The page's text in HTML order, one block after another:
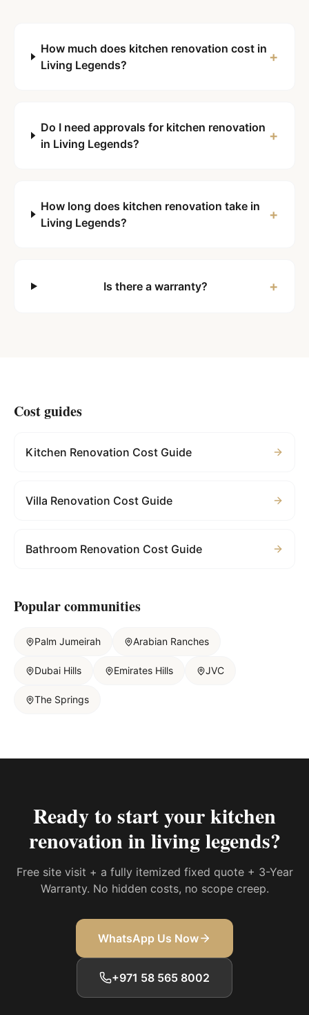
How much does kitchen renovation cost in
Living Legends?
+
Do I need approvals for kitchen renovation
in Living Legends?
+
How long does kitchen renovation take in
Living Legends?
+
Is there a warranty? +
Cost guides
Kitchen Renovation Cost Guide
Villa Renovation Cost Guide
Bathroom Renovation Cost Guide
Popular communities
Palm Jumeirah Arabian Ranches
Dubai Hills Emirates Hills JVC
The Springs
Ready to start yourkitchen
renovation in living legends?
Free site visit + a fully itemized fixed quote + 3-Year
Warranty. No hidden costs, no scope creep.
WhatsApp Us Now
+971 58 565 8002